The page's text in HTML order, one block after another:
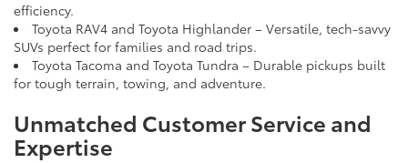
efficiency.
Toyota RAV4 and Toyota Highlander – Versatile, tech-savvy
SUVs perfect for families and road trips.
Toyota Tacoma and Toyota Tundra – Durable pickups built
for tough terrain, towing, and adventure.
Unmatched Customer Service and
Expertise